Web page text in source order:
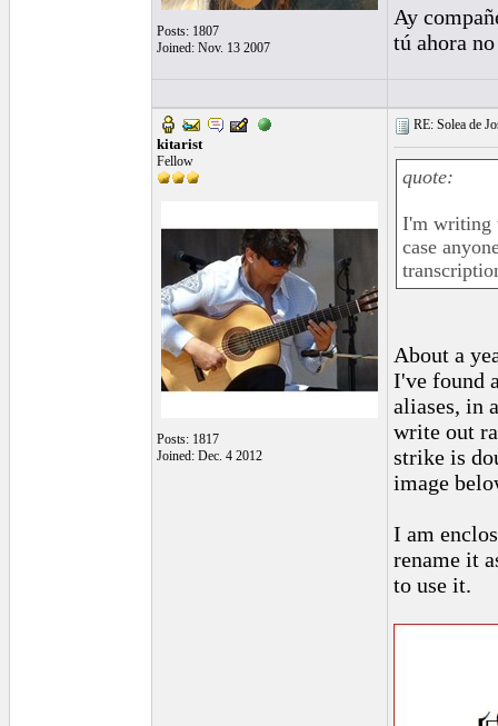
Posts: 1807
Joined: Nov. 13 2007
Ay
tú ahora
kitarist
Fellow
Posts: 1817
Joined: Dec. 4 2012
RE: Solea de
quote:
I'm writing
case
About a
I've found
aliases, in
write out
strike is
image
I am
rename it
to use it.